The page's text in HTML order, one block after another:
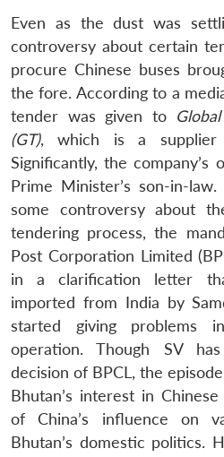
Even as the dust was
controversy about certain
procure Chinese buses
the fore. According to a
tender was given to
(GT), which is a supplier
Significantly, the company’s
Prime Minister’s son-in-
some controversy about
tendering process, the
Post Corporation Limited
in a clarification letter
imported from India by
started giving
operation. Though SV
decision of BPCL, the
Bhutan’s interest in
of China’s influence on
Bhutan’s domestic politics.